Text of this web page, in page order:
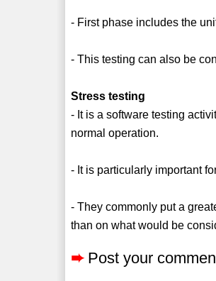
- First phase includes the
- This testing can also be
Stress testing
- It is a software testing
normal operation.
- It is particularly important
- They commonly put a
than on what would be
➨ Post your